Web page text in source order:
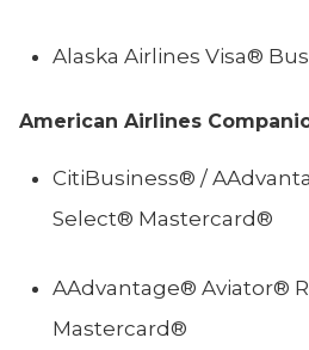
Alaska Airlines Visa®
American Airlines
CitiBusiness® /
Select® Mastercard®
AAdvantage® Aviator®
Mastercard®